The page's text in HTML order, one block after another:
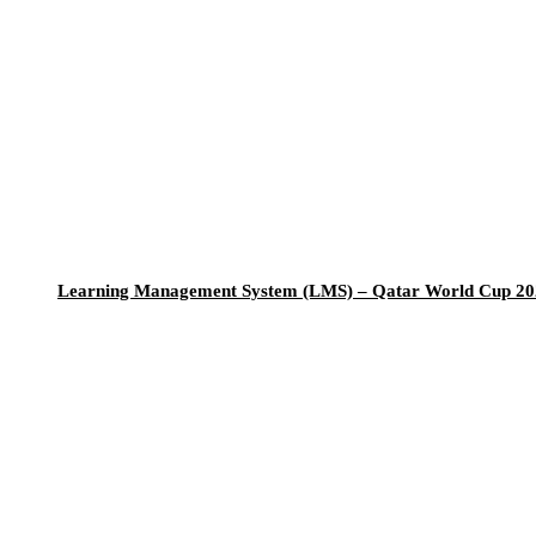
Learning Management System (LMS) – Qatar World Cup